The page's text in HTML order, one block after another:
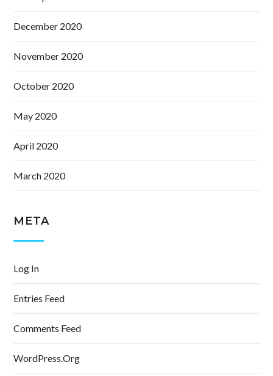
December 2020
November 2020
October 2020
May 2020
April 2020
March 2020
META
Log In
Entries Feed
Comments Feed
WordPress.org